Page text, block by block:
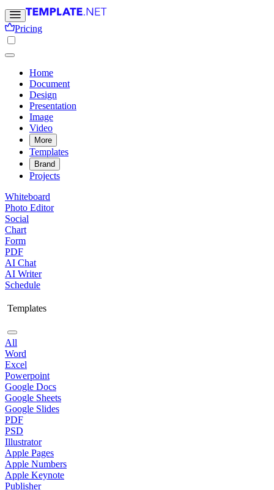
Pricing
Home
Document
Design
Presentation
Image
Video
More
Templates
Brand
Projects
Whiteboard
Photo Editor
Social
Chart
Form
PDF
AI Chat
AI Writer
Schedule
Templates
All
Word
Excel
Powerpoint
Google Docs
Google Sheets
Google Slides
PDF
PSD
Illustrator
Apple Pages
Apple Numbers
Apple Keynote
Publisher